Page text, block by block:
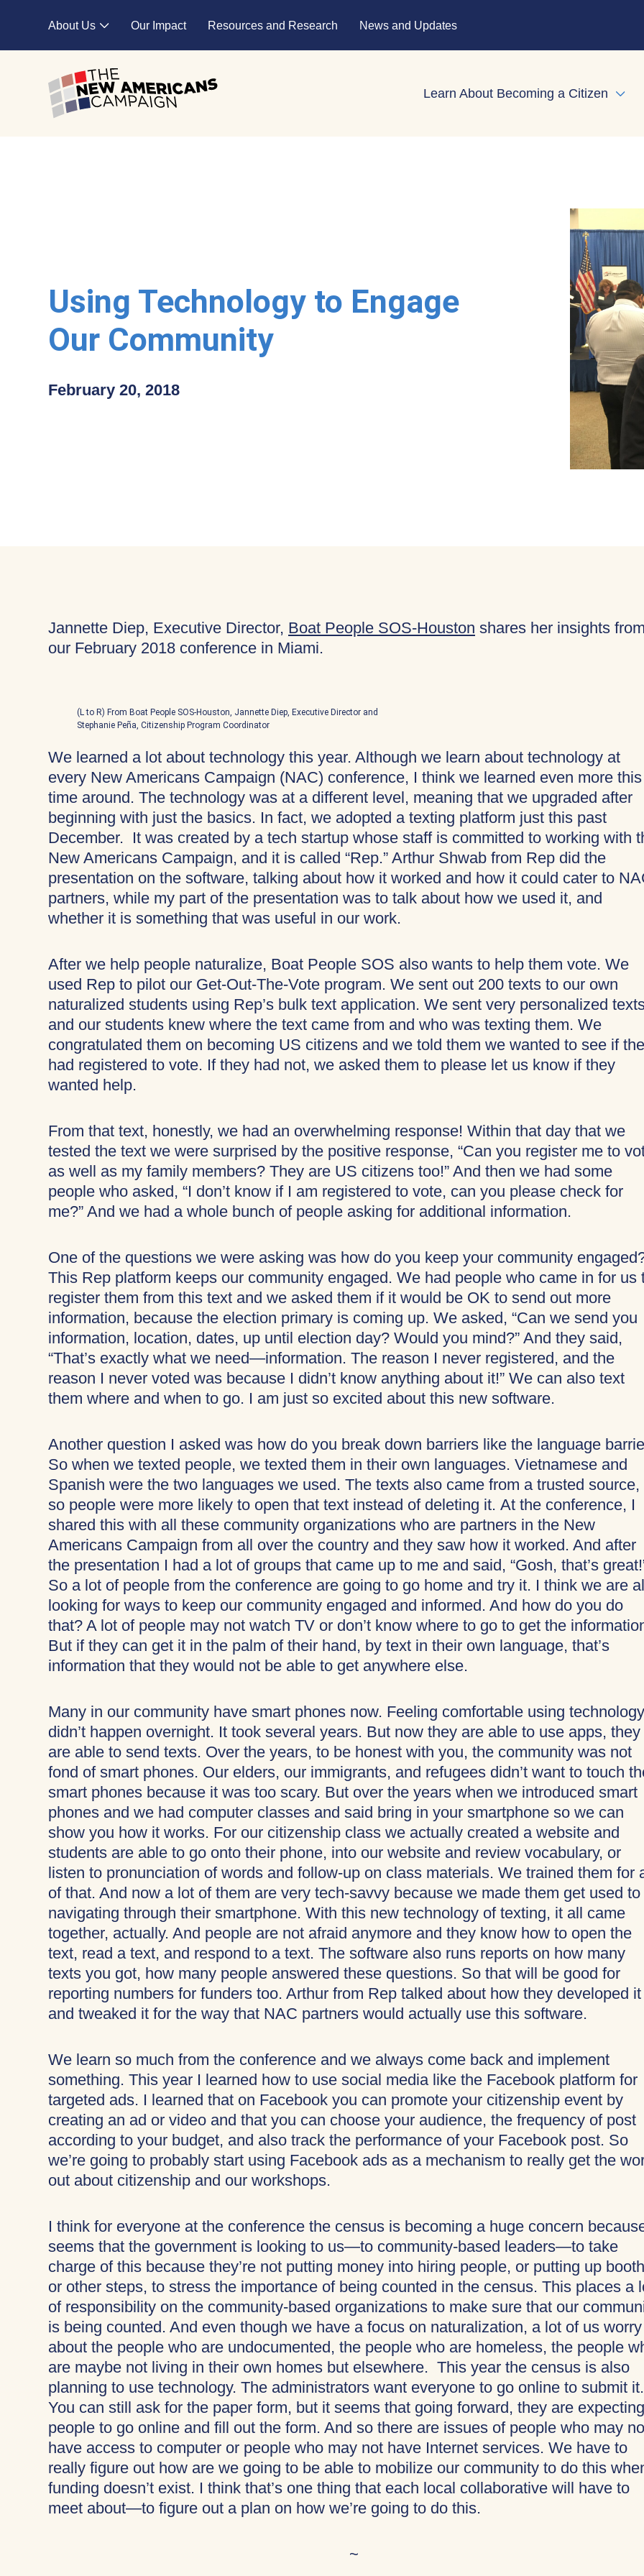
About Us
Expand child menu
Our Impact Resources and Research News and Updates
Learn About Becoming a Citizen
Using Technology to Engage
Our Community
February 20, 2018
Jannette Diep, Executive Director, Boat People SOS-Houston shares her insights from
our February 2018 conference in Miami.
(L to R) From Boat People SOS-Houston, Jannette Diep, Executive Director and
Stephanie Peña, Citizenship Program Coordinator
We learned a lot about technology this year. Although we learn about technology at
every New Americans Campaign (NAC) conference, I think we learned even more this
time around. The technology was at a different level, meaning that we upgraded after
beginning with just the basics. In fact, we adopted a texting platform just this past
December. It was created by a tech startup whose staff is committed to working with
New Americans Campaign, and it is called “Rep.” Arthur Shwab from Rep did the
presentation on the software, talking about how it worked and how it could cater to
partners, while my part of the presentation was to talk about how we used it, and
whether it is something that was useful in our work.
After we help people naturalize, Boat People SOS also wants to help them vote. We
used Rep to pilot our Get-Out-The-Vote program. We sent out 200 texts to our own
naturalized students using Rep’s bulk text application. We sent very personalized
and our students knew where the text came from and who was texting them. We
congratulated them on becoming US citizens and we told them we wanted to see if
had registered to vote. If they had not, we asked them to please let us know if they
wanted help.
From that text, honestly, we had an overwhelming response! Within that day that we
tested the text we were surprised by the positive response, “Can you register me to
as well as my family members? They are US citizens too!” And then we had some
people who asked, “I don’t know if I am registered to vote, can you please check for
me?” And we had a whole bunch of people asking for additional information.
One of the questions we were asking was how do you keep your community
This Rep platform keeps our community engaged. We had people who came in for us
register them from this text and we asked them if it would be OK to send out more
information, because the election primary is coming up. We asked, “Can we send you
information, location, dates, up until election day? Would you mind?” And they said,
“That’s exactly what we need—information. The reason I never registered, and the
reason I never voted was because I didn’t know anything about it!” We can also text
them where and when to go. I am just so excited about this new software.
Another question I asked was how do you break down barriers like the language
So when we texted people, we texted them in their own languages. Vietnamese and
Spanish were the two languages we used. The texts also came from a trusted source,
so people were more likely to open that text instead of deleting it. At the conference, I
shared this with all these community organizations who are partners in the New
Americans Campaign from all over the country and they saw how it worked. And after
the presentation I had a lot of groups that came up to me and said, “Gosh, that’s
So a lot of people from the conference are going to go home and try it. I think we are
looking for ways to keep our community engaged and informed. And how do you do
that? A lot of people may not watch TV or don’t know where to go to get the
But if they can get it in the palm of their hand, by text in their own language, that’s
information that they would not be able to get anywhere else.
Many in our community have smart phones now. Feeling comfortable using technology
didn’t happen overnight. It took several years. But now they are able to use apps, they
are able to send texts. Over the years, to be honest with you, the community was not
fond of smart phones. Our elders, our immigrants, and refugees didn’t want to touch
smart phones because it was too scary. But over the years when we introduced smart
phones and we had computer classes and said bring in your smartphone so we can
show you how it works. For our citizenship class we actually created a website and
students are able to go onto their phone, into our website and review vocabulary, or
listen to pronunciation of words and follow-up on class materials. We trained them for
of that. And now a lot of them are very tech-savvy because we made them get used to
navigating through their smartphone. With this new technology of texting, it all came
together, actually. And people are not afraid anymore and they know how to open the
text, read a text, and respond to a text. The software also runs reports on how many
texts you got, how many people answered these questions. So that will be good for
reporting numbers for funders too. Arthur from Rep talked about how they developed it
and tweaked it for the way that NAC partners would actually use this software.
We learn so much from the conference and we always come back and implement
something. This year I learned how to use social media like the Facebook platform for
targeted ads. I learned that on Facebook you can promote your citizenship event by
creating an ad or video and that you can choose your audience, the frequency of post
according to your budget, and also track the performance of your Facebook post. So
we’re going to probably start using Facebook ads as a mechanism to really get the
out about citizenship and our workshops.
I think for everyone at the conference the census is becoming a huge concern
seems that the government is looking to us—to community-based leaders—to take
charge of this because they’re not putting money into hiring people, or putting up
or other steps, to stress the importance of being counted in the census. This places a
of responsibility on the community-based organizations to make sure that our
is being counted. And even though we have a focus on naturalization, a lot of us worry
about the people who are undocumented, the people who are homeless, the people
are maybe not living in their own homes but elsewhere. This year the census is also
planning to use technology. The administrators want everyone to go online to submit it.
You can still ask for the paper form, but it seems that going forward, they are expecting
people to go online and fill out the form. And so there are issues of people who may
have access to computer or people who may not have Internet services. We have to
really figure out how are we going to be able to mobilize our community to do this
funding doesn’t exist. I think that’s one thing that each local collaborative will have to
meet about—to figure out a plan on how we’re going to do this.
~